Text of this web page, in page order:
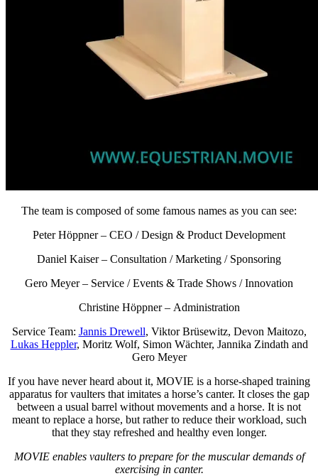
The team is composed of some famous names as you can see:
Peter Höppner – CEO / Design & Product Development
Daniel Kaiser – Consultation / Marketing / Sponsoring
Gero Meyer – Service / Events & Trade Shows / Innovation
Christine Höppner – Administration
Service Team: Jannis Drewell, Viktor Brüsewitz, Devon Maitozo,
Lukas Heppler, Moritz Wolf, Simon Wächter, Jannika Zindath and
Gero Meyer
If you have never heard about it, MOVIE is a horse-shaped training
apparatus for vaulters that imitates a horse’s canter. It closes the gap
between a usual barrel without movements and a horse. It is not
meant to replace a horse, but rather to reduce their workload, such
that they stay refreshed and healthy even longer.
MOVIE enables vaulters to prepare for the muscular demands of
exercising in canter.